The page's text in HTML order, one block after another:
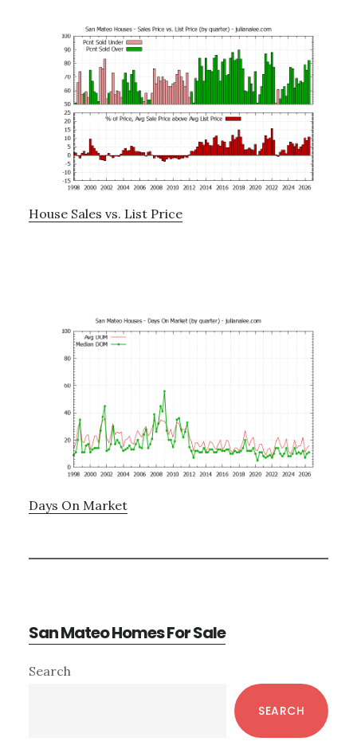
House Sales vs. List Price
Days On Market
San Mateo Homes For Sale
Primary
Search
SEARCH